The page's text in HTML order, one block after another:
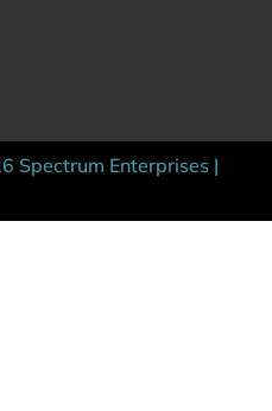
Spectrum Enterprises |